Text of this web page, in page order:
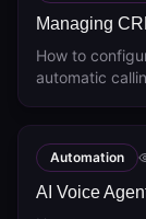
Managing
How to
automatic
Automation
AI Voice